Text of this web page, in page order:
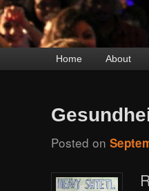
menu
Skip
content
Skip
content
Home About
Posted on